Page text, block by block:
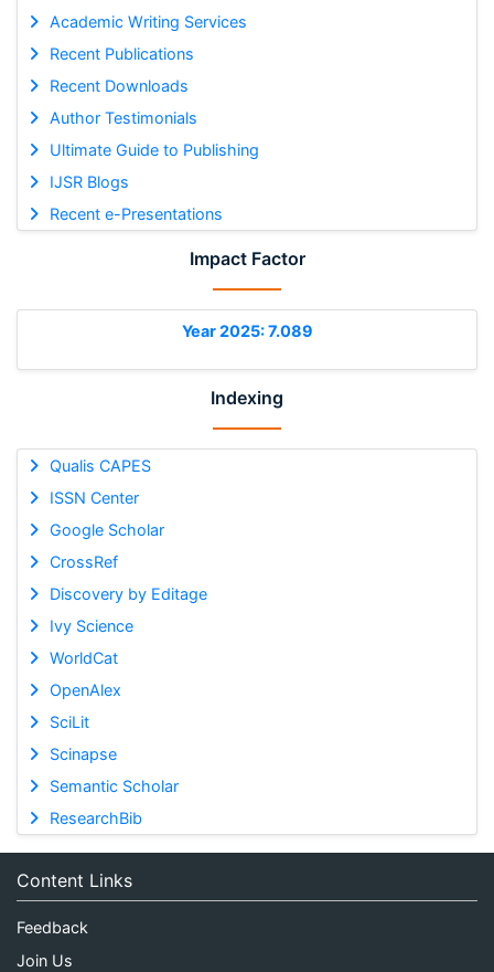
Academic Writing Services
Recent Publications
Recent Downloads
Author Testimonials
Ultimate Guide to Publishing
IJSR Blogs
Recent e-Presentations
Impact Factor
Year 2025: 7.089
Indexing
Qualis CAPES
ISSN Center
Google Scholar
CrossRef
Discovery by Editage
Ivy Science
WorldCat
OpenAlex
SciLit
Scinapse
Semantic Scholar
ResearchBib
Content Links
Feedback
Join Us